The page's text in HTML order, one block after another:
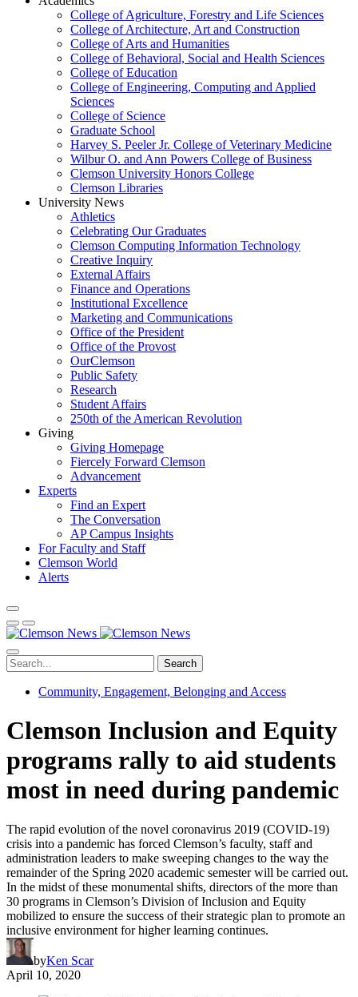
College of Agriculture, Forestry and Life Sciences
College of Architecture, Art and Construction
College of Arts and Humanities
College of Behavioral, Social and Health Sciences
College of Education
College of Engineering, Computing and Applied
Sciences
College of Science
Graduate School
Harvey S. Peeler Jr. College of Veterinary Medicine
Wilbur O. and Ann Powers College of Business
Clemson University Honors College
Clemson Libraries
University News
Athletics
Celebrating Our Graduates
Clemson Computing Information Technology
Creative Inquiry
External Affairs
Finance and Operations
Institutional Excellence
Marketing and Communications
Office of the President
Office of the Provost
OurClemson
Public Safety
Research
Student Affairs
250th of the American Revolution
Giving
Giving Homepage
Fiercely Forward Clemson
Advancement
Experts
Find an Expert
The Conversation
AP Campus Insights
For Faculty and Staff
Clemson World
Alerts
Search
Community, Engagement, Belonging and Access
Clemson Inclusion and Equity
programs rally to aid students
most in need during pandemic
The rapid evolution of the novel coronavirus 2019 (COVID-19)
crisis into a pandemic has forced Clemson’s faculty, staff and
administration leaders to make sweeping changes to the way the
remainder of the Spring 2020 academic semester will be carried out.
In the midst of these monumental shifts, directors of the more than
30 programs in Clemson’s Division of Inclusion and Equity
mobilized to ensure the success of their strategic plan to promote an
inclusive environment for higher learning continues.
byKen Scar
April 10, 2020